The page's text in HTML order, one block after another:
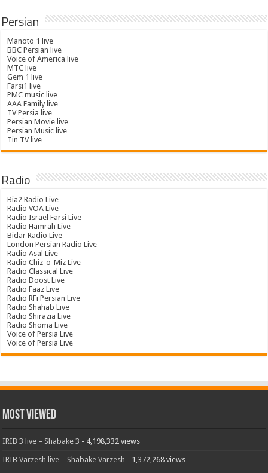
Persian
Manoto 1 live
BBC Persian live
Voice of America live
MTC live
Gem 1 live
Farsi1 live
PMC music live
AAA Family live
TV Persia live
Persian Movie live
Persian Music live
Tin TV live
Radio
Bia2 Radio Live
Radio VOA Live
Radio Israel Farsi Live
Radio Hamrah Live
Bidar Radio Live
London Persian Radio Live
Radio Asal Live
Radio Chiz-o-Miz Live
Radio Classical Live
Radio Doost Live
Radio Faaz Live
Radio RFi Persian Live
Radio Shahab Live
Radio Shirazia Live
Radio Shoma Live
Voice of Persia Live
Voice of Persia Live
Most Viewed
IRIB 3 live – Shabake 3 - 4,198,332 views
IRIB Varzesh live – Shabake Varzesh - 1,372,268 views